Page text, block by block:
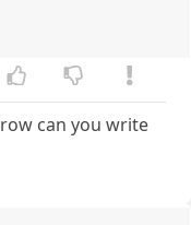
can you write